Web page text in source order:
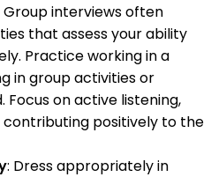
Group interviews often
that assess your ability
Practice working in a
in group activities or
on active listening,
positively to the
: Dress appropriately in